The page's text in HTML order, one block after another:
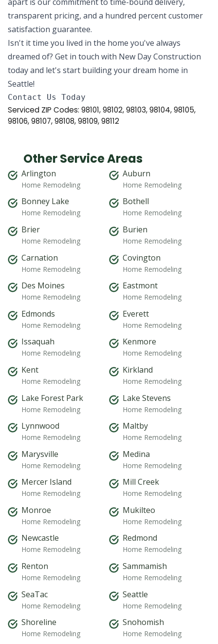
transparent pricing, and a hundred percent customer
satisfaction guarantee.
Isn't it time you lived in the home you've always
dreamed of? Get in touch with New Day Construction
today and let's start building your dream home in
Seattle!
Serviced ZIP Codes: 98101,98102,98103,98104,98105,
98106,98107,98108,98109,98112
Other Service Areas
Arlington
Home Remodeling
Auburn
Home Remodeling
Bonney Lake
Home Remodeling
Bothell
Home Remodeling
Brier
Home Remodeling
Burien
Home Remodeling
Carnation
Home Remodeling
Covington
Home Remodeling
Des Moines
Home Remodeling
Eastmont
Home Remodeling
Edmonds
Home Remodeling
Everett
Home Remodeling
Issaquah
Home Remodeling
Kenmore
Home Remodeling
Kent
Home Remodeling
Kirkland
Home Remodeling
Lake Forest Park
Home Remodeling
Lake Stevens
Home Remodeling
Lynnwood
Home Remodeling
Maltby
Home Remodeling
Marysville
Home Remodeling
Medina
Home Remodeling
Mercer Island
Home Remodeling
Mill Creek
Home Remodeling
Monroe
Home Remodeling
Mukilteo
Home Remodeling
Newcastle
Home Remodeling
Redmond
Home Remodeling
Renton
Home Remodeling
Sammamish
Home Remodeling
SeaTac
Home Remodeling
Seattle
Home Remodeling
Shoreline
Home Remodeling
Snohomish
Home Remodeling